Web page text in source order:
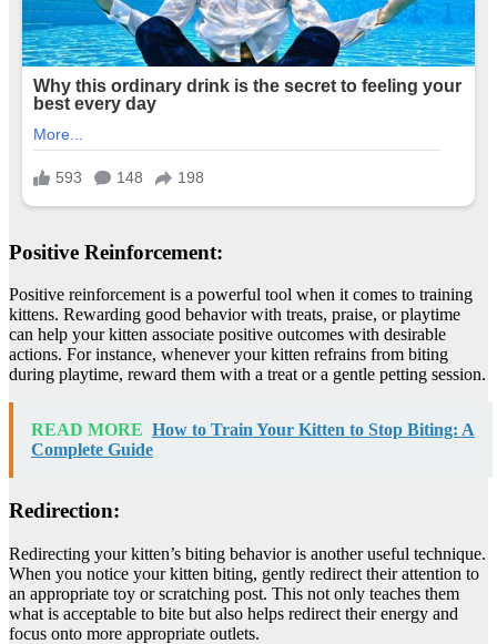
Positive Reinforcement:
Positive reinforcement is a powerful tool when it comes to training
kittens. Rewarding good behavior with treats, praise, or playtime
can help your kitten associate positive outcomes with desirable
actions. For instance, whenever your kitten refrains from biting
during playtime, reward them with a treat or a gentle petting session.
READ MORE How to Train Your Kitten to Stop Biting: A
Complete Guide
Redirection:
Redirecting your kitten’s biting behavior is another useful technique.
When you notice your kitten biting, gently redirect their attention to
an appropriate toy or scratching post. This not only teaches them
what is acceptable to bite but also helps redirect their energy and
focus onto more appropriate outlets.